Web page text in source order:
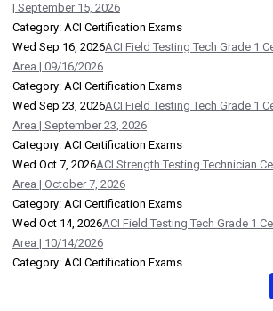
| September 15, 2026
Category: ACI Certification Exams
Wed Sep 16, 2026ACI Field Testing Tech Grade 1
Area | 09/16/2026
Category: ACI Certification Exams
Wed Sep 23, 2026ACI Field Testing Tech Grade 1
Area | September 23, 2026
Category: ACI Certification Exams
Wed Oct 7, 2026ACI Strength Testing Technician
Area | October 7, 2026
Category: ACI Certification Exams
Wed Oct 14, 2026ACI Field Testing Tech Grade 1
Area | 10/14/2026
Category: ACI Certification Exams